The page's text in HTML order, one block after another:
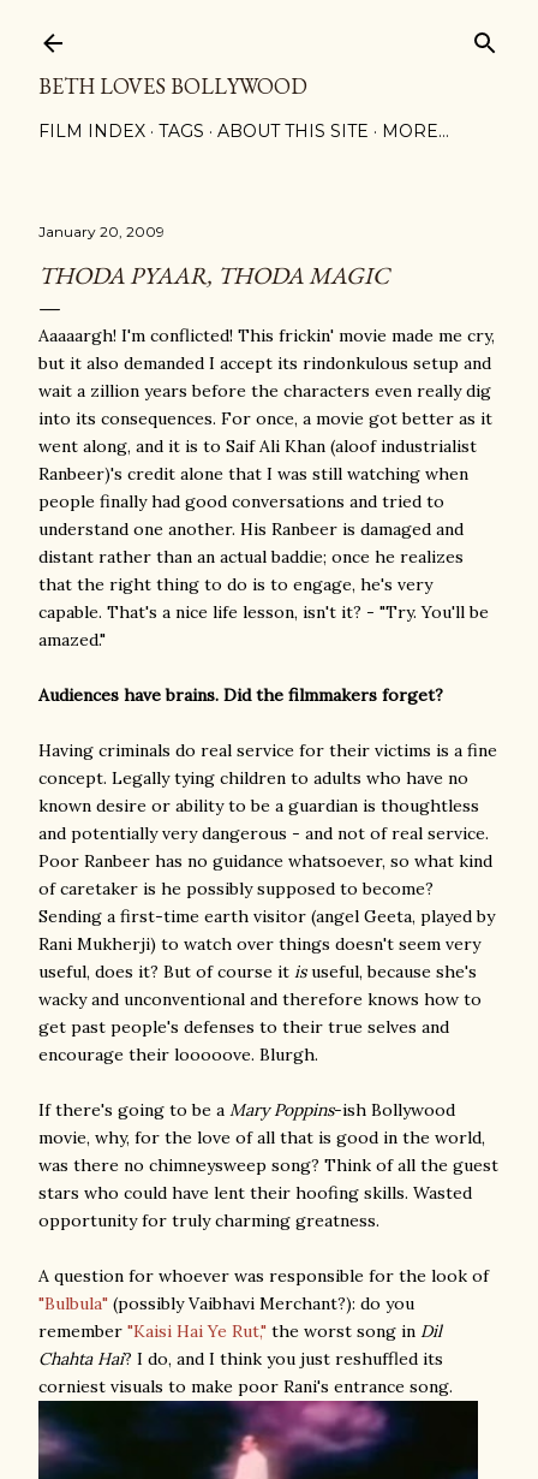
BETH LOVES BOLLYWOOD
FILM INDEX TAGS ABOUT THIS SITE MORE…
January 20, 2009
THODA PYAAR, THODA MAGIC
Aaaaargh! I'm conflicted! This frickin' movie made me cry,
but it also demanded I accept its rindonkulous setup and
wait a zillion years before the characters even really dig
into its consequences. For once, a movie got better as it
went along, and it is to Saif Ali Khan (aloof industrialist
Ranbeer)'s credit alone that I was still watching when
people finally had good conversations and tried to
understand one another. His Ranbeer is damaged and
distant rather than an actual baddie; once he realizes
that the right thing to do is to engage, he's very
capable. That's a nice life lesson, isn't it? - "Try. You'll be
amazed."
Audiences have brains. Did the filmmakers forget?
Having criminals do real service for their victims is a fine
concept. Legally tying children to adults who have no
known desire or ability to be a guardian is thoughtless
and potentially very dangerous - and not of real service.
Poor Ranbeer has no guidance whatsoever, so what kind
of caretaker is he possibly supposed to become?
Sending a first-time earth visitor (angel Geeta, played by
Rani Mukherji) to watch over things doesn't seem very
useful, does it? But of course it isuseful, because she's
wacky and unconventional and therefore knows how to
get past people's defenses to their true selves and
encourage their looooove. Blurgh.
If there's going to be a Mary Poppins-ish Bollywood
movie, why, for the love of all that is good in the world,
was there no chimneysweep song? Think of all the guest
stars who could have lent their hoofing skills. Wasted
opportunity for truly charming greatness.
A question for whoever was responsible for the look of
"Bulbula" (possibly Vaibhavi Merchant?): do you
remember "Kaisi Hai Ye Rut," the worst song in Dil
Chahta Hai? I do, and I think you just reshuffled its
corniest visuals to make poor Rani's entrance song.